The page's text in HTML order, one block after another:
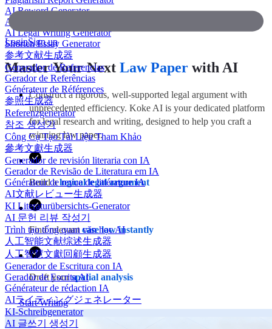
AI Reword Generator
AI Bullet Point Generator
AI Legal Writing Generator
Shorten Essay Generator
参考文献生成器
Generador de Referencias
Gerador de Referências
Générateur de Références
参照生成器
Referenzgenerator
참조 생성기
Công Cụ Tạo Tài Liệu Tham Khảo
參考文獻生成器
Generador de revisión literaria con IA
Gerador de Revisão de Literatura em IA
Générateur de revue de littérature IA
AI文献レビュー生成器
KI Literaturübersichts-Generator
AI 문헌 리뷰 작성기
Trình tạo tổng quan văn học AI
人工智能文献综述生成器
人工智慧文獻回顧生成器
Generador de Escritura con IA
Gerador de Escrita AI
Générateur de rédaction IA
AIライティングジェネレーター
KI-Schreibgenerator
AI 글쓰기 생성기
LoginSign up
Master Your Next Law Paper with AI
Construct a rigorous, well-supported legal argument with
unprecedented efficiency. Koke AI is your dedicated platform
for legal research and writing, designed to help you craft a
winning law paper.
Build alogical legal argument
Find relevant case law instantly
Draft yourspatial analysis
Start Writing